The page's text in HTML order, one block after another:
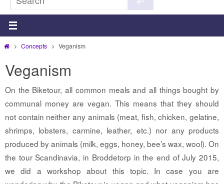
for:
HomeConcepts Veganism
Veganism
On the Biketour, all common meals and all things bought by
communal money are vegan. This means that they should
not contain neither any animals (meat, fish, chicken, gelatine,
shrimps, lobsters, carmine, leather, etc.) nor any products
produced by animals (milk, eggs, honey, bee’s wax, wool). On
the tour Scandinavia, in Broddetorp in the end of July 2015,
we did a workshop about this topic. In case you are